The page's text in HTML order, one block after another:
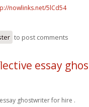
nowlinks.net/5lCd54
to post comments
essay
ghostwriter for hire .